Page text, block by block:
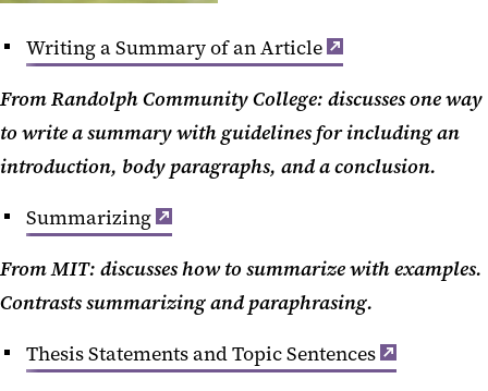
Writing a Summary of an Article
From Randolph Community College: discusses one way
to write a summary with guidelines for including an
introduction, body paragraphs, and a conclusion.
Summarizing
From MIT: discusses how to summarize with examples.
Contrasts summarizing and paraphrasing.
Thesis Statements and Topic Sentences